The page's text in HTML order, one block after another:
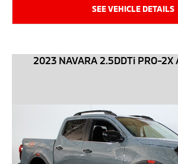
SEE VEHICLE DETAILS
2023 NAVARA 2.5DDTi PRO-